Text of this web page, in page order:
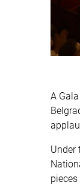
A
Under